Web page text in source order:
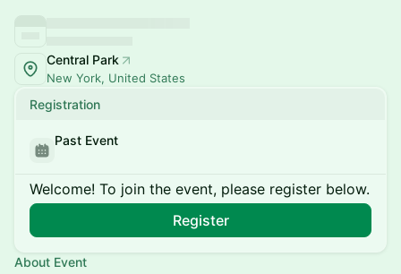
Central Park
New York, United States
Registration
Past Event
Welcome! To join the event, please register below.
Register
About Event